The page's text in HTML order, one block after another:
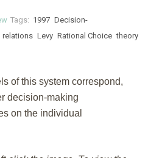
Tags: 1997 Decision-
relations Levy Rational Choice theory
of this system correspond,
decision-making
on the individual